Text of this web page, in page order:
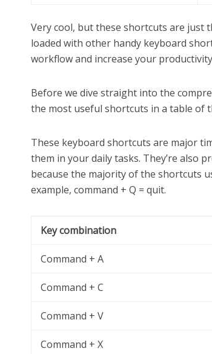
Very cool, but these shortcuts are just
loaded with other handy keyboard
workflow and increase your
Before we dive straight into the
the most useful shortcuts in a table of
These keyboard shortcuts are major
them in your daily tasks. They’re also
because the majority of the shortcuts
example, command + Q = quit.
Key combination
Command + A
Command + C
Command + V
Command + X